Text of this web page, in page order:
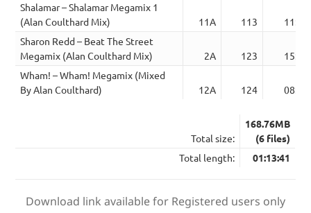
Shalamar – Shalamar Megamix 1
(Alan Coulthard Mix)
11A 113
11:25
Sharon Redd – Beat The Street
Megamix (Alan Coulthard Mix)
2A 123
15:23
Wham! – Wham! Megamix (Mixed
By Alan Coulthard)
12A 124 08:32
Total size:
168.76MB
(6 files)
Total length:
01:13:41
Download link available for Registered users only